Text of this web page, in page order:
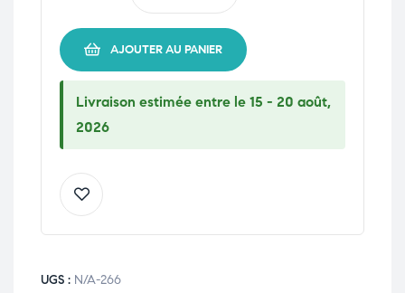
AJOUTER AU PANIER
Livraison estimée entre le 15 - 20 août,
2026
UGS : N/A-266